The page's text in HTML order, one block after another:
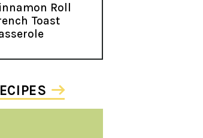
Roll
Toast